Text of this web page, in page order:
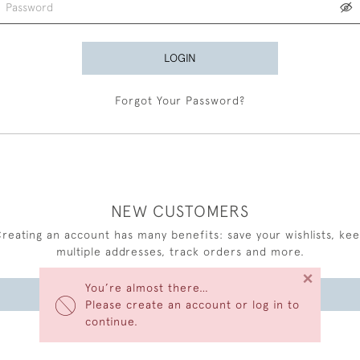
You’re almost there…
Please create an account or log in to
continue.
×
LOGIN
Forgot Your Password?
NEW CUSTOMERS
an account has many benefits: save your wishlists,
multiple addresses, track orders and more.
CREATE AN ACCOUNT